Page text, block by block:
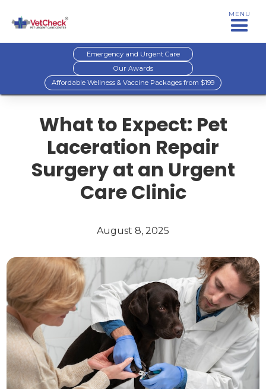
MENU
Emergency and Urgent Care
Our Awards
Affordable Wellness & Vaccine Packages from $199
What to Expect: Pet
Laceration Repair
Surgery at an Urgent
Care Clinic
August 8, 2025